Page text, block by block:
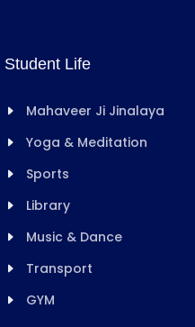
Student Life
Mahaveer Ji Jinalaya
Yoga & Meditation
Sports
Library
Music & Dance
Transport
GYM